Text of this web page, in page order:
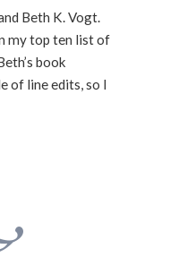
Beth K. Vogt.
my top ten list of
book
of line edits, so I